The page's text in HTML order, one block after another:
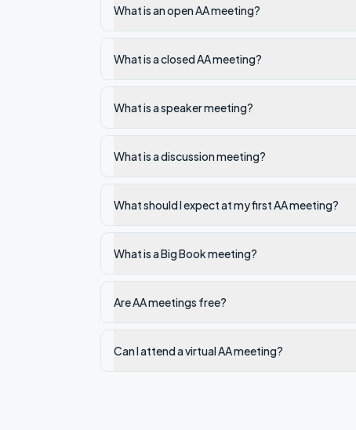
What is an open AA meeting?
What is a closed AA meeting?
What is a speaker meeting?
What is a discussion meeting?
What should I expect at my first AA meeting?
What is a Big Book meeting?
Are AA meetings free?
Can I attend a virtual AA meeting?